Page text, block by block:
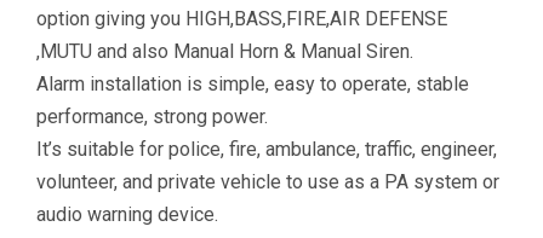
option giving you HIGH,BASS,FIRE,AIR DEFENSE
,MUTU and also Manual Horn & Manual Siren.
Alarm installation is simple, easy to operate, stable
performance, strong power.
It’s suitable for police, fire, ambulance, traffic, engineer,
volunteer, and private vehicle to use as a PA system or
audio warning device.